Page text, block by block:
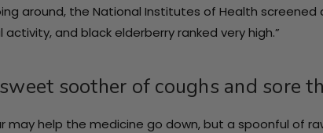
around, the National Institutes of Health
and black elderberry ranked very high.”
soother of coughs and sore
may help the medicine go down, but a spoonful of